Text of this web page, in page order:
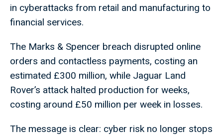
in cyberattacks from retail and manufacturing to
financial services.
The Marks & Spencer breach disrupted online
orders and contactless payments, costing an
estimated £300 million, while Jaguar Land
Rover’s attack halted production for weeks,
costing around £50 million per week in losses.
The message is clear: cyber risk no longer stops